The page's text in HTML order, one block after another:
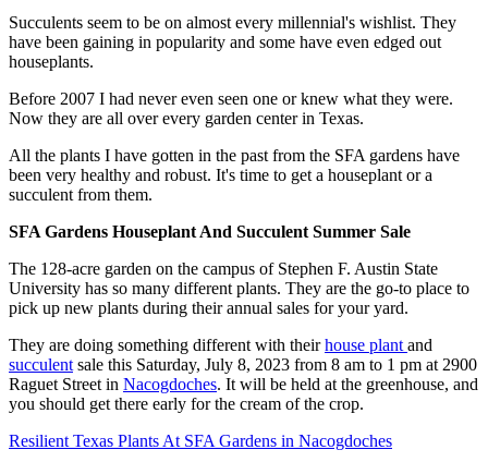
Succulents seem to be on almost every millennial's wishlist. They
have been gaining in popularity and some have even edged out
houseplants.
Before 2007 I had never even seen one or knew what they were.
Now they are all over every garden center in Texas.
All the plants I have gotten in the past from the SFA gardens have
been very healthy and robust. It's time to get a houseplant or a
succulent from them.
SFA Gardens Houseplant And Succulent Summer Sale
The 128-acre garden on the campus of Stephen F. Austin State
University has so many different plants. They are the go-to place to
pick up new plants during their annual sales for your yard.
They are doing something different with theirhouse plantand
succulentsale this Saturday, July 8, 2023 from 8 am to 1 pm at 2900
Raguet Street in Nacogdoches. It will be held at the greenhouse, and
you should get there early for the cream of the crop.
Resilient Texas Plants At SFA Gardens in Nacogdoches